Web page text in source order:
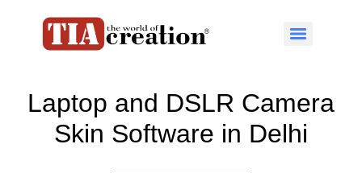
Laptop and DSLR Camera
Skin Software in Delhi